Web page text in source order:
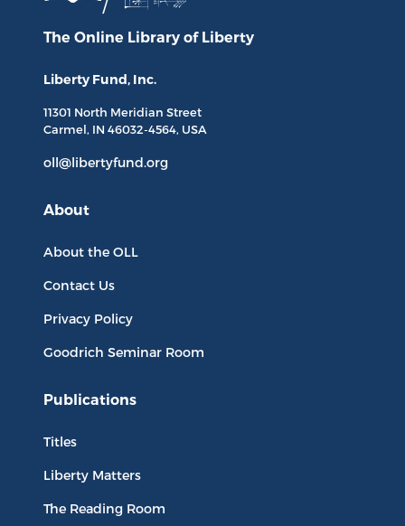
The Online Library of Liberty
Liberty Fund, Inc.
11301 North Meridian Street
Carmel, IN 46032-4564, USA
oll@libertyfund.org
About
About the OLL
Contact Us
Privacy Policy
Goodrich Seminar Room
Publications
Titles
Liberty Matters
The Reading Room